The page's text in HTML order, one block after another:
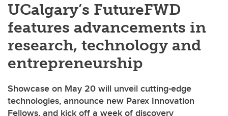
UCalgary’s FutureFWD
features advancements in
research, technology and
entrepreneurship
Showcase on May 20 will unveil cutting-edge
technologies, announce new Parex Innovation
Fellows, and kick off a week of discovery